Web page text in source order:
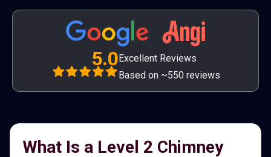
5.0Excellent Reviews
Based on ~550 reviews
What Is a Level 2 Chimney